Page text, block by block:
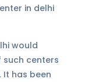
in delhi
would
such centers
It has been